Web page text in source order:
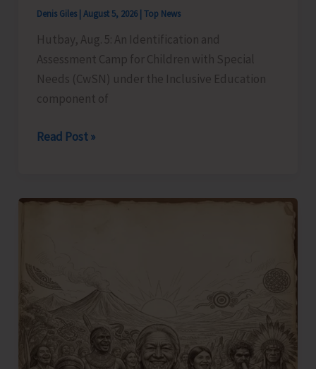
Denis Giles August 5, 2026 Top News
Hutbay, Aug. 5: An Identification and
Assessment Camp for Children with Special
Needs (CwSN) under the Inclusive Education
component of
Identification
Camp
Hutbay
Read Post »